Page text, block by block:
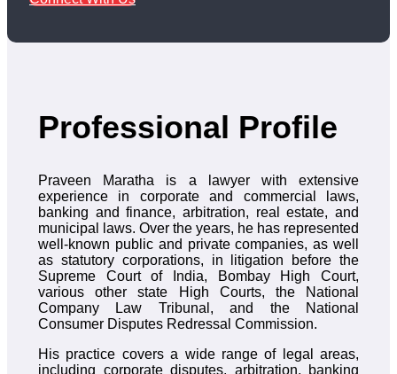
Professional Profile
Praveen Maratha is a lawyer with extensive
experience in corporate and commercial laws,
banking and finance, arbitration, real estate, and
municipal laws. Over the years, he has represented
well-known public and private companies, as well
as statutory corporations, in litigation before the
Supreme Court of India, Bombay High Court,
various other state High Courts, the National
Company Law Tribunal, and the National
Consumer Disputes Redressal Commission.
His practice covers a wide range of legal areas,
including corporate disputes, arbitration, banking